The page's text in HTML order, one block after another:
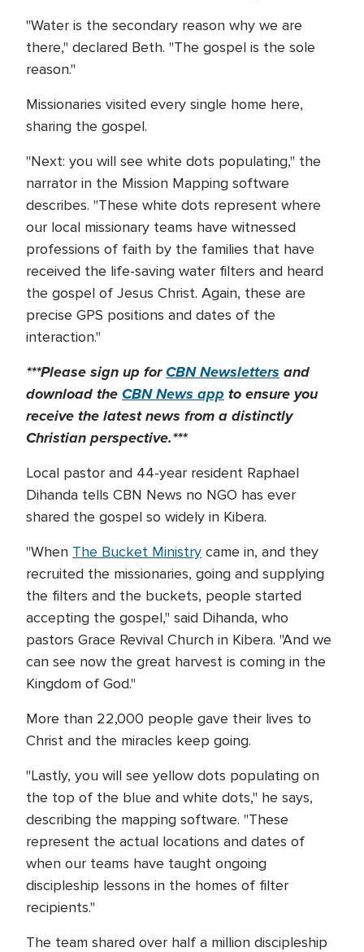
"Water is the secondary reason why we are
there," declared Beth. "The gospel is the sole
reason."
Missionaries visited every single home here,
sharing the gospel.
"Next: you will see white dots populating," the
narrator in the Mission Mapping software
describes. "These white dots represent where
our local missionary teams have witnessed
professions of faith by the families that have
received the life-saving water filters and heard
the gospel of Jesus Christ. Again, these are
precise GPS positions and dates of the
interaction."
***Please sign up forCBN Newsletters and
download theCBN News app to ensure you
receive the latest news from a distinctly
Christian perspective.***
Local pastor and 44-year resident Raphael
Dihanda tells CBN News no NGO has ever
shared the gospel so widely in Kibera.
"When The Bucket Ministry came in, and they
recruited the missionaries, going and supplying
the filters and the buckets, people started
accepting the gospel," said Dihanda, who
pastors Grace Revival Church in Kibera. "And we
can see now the great harvest is coming in the
Kingdom of God."
More than 22,000 people gave their lives to
Christ and the miracles keep going.
"Lastly, you will see yellow dots populating on
the top of the blue and white dots," he says,
describing the mapping software. "These
represent the actual locations and dates of
when our teams have taught ongoing
discipleship lessons in the homes of filter
recipients."
The team shared over half a million discipleship